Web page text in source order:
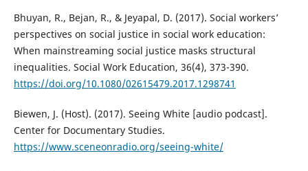
Bhuyan, R., Bejan, R., & Jeyapal, D. (2017). Social workers’
perspectives on social justice in social work education:
When mainstreaming social justice masks structural
inequalities. Social Work Education, 36(4), 373-390.
https://doi.org/10.1080/02615479.2017.1298741
Biewen, J. (Host). (2017). Seeing White [audio podcast].
Center for Documentary Studies.
https://www.sceneonradio.org/seeing-white/